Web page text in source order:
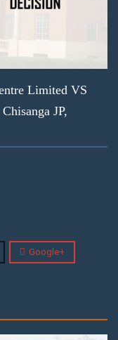
Limited VS
JP,
Google+